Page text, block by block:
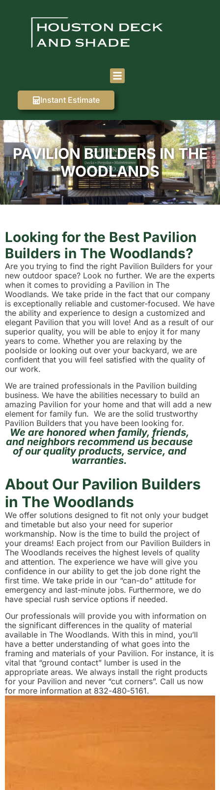
Instant Estimate
PAVILION BUILDERS IN THE
WOODLANDS
Looking for the Best Pavilion
Builders in The Woodlands?
Are you trying to find the right Pavilion Builders for your
new outdoor space? Look no further. We are the experts
when it comes to providing a Pavilion in The
Woodlands. We take pride in the fact that our company
is exceptionally reliable and customer-focused. We have
the ability and experience to design a customized and
elegant Pavilion that you will love! And as a result of our
superior quality, you will be able to enjoy it for many
years to come. Whether you are relaxing by the
poolside or looking out over your backyard, we are
confident that you will feel satisfied with the quality of
our work.
We are trained professionals in the Pavilion building
business. We have the abilities necessary to build an
amazing Pavilion for your home and that will add a new
element for family fun. We are the solid trustworthy
Pavilion Builders that you have been looking for.
We are honored when family, friends,
and neighbors recommend us because
of our quality products, service, and
warranties.
About Our Pavilion Builders
in The Woodlands
We offer solutions designed to fit not only your budget
and timetable but also your need for superior
workmanship. Now is the time to build the project of
your dreams! Each project from our Pavilion Builders in
The Woodlands receives the highest levels of quality
and attention. The experience we have will give you
confidence in our ability to get the job done right the
first time. We take pride in our “can-do” attitude for
emergency and last-minute jobs. Furthermore, we do
have special rush service options if needed.
Our professionals will provide you with information on
the significant differences in the quality of material
available in The Woodlands. With this in mind, you’ll
have a better understanding of what goes into the
framing and materials of your Pavilion. For instance, it is
vital that “ground contact” lumber is used in the
appropriate areas. We always install the right products
for your Pavilion and never “cut corners”. Call us now
for more information at 832-480-5161.